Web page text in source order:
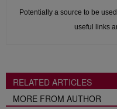
Potentially a source to be
useful links
RELATED ARTICLES
MORE FROM AUTHOR